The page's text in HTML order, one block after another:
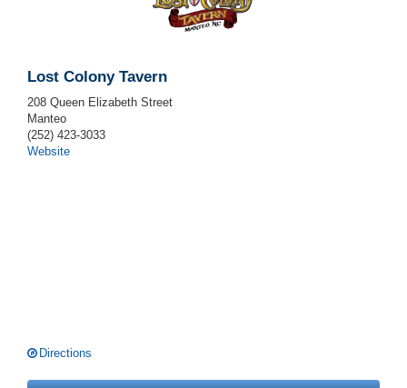
Lost Colony Tavern
208 Queen Elizabeth Street
Manteo
(252) 423-3033
Website
Directions